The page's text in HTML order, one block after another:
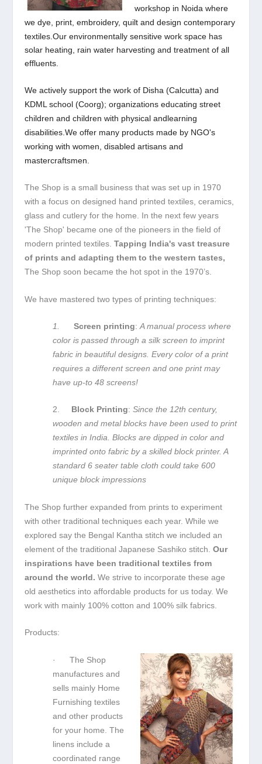
workshop in Noida where
we dye, print,embroidery, quilt and design contemporary
textiles.Our environmentally sensitive work space has
solar heating, rain water harvesting and treatment of all
effluents.
We actively support the work of Disha (Calcutta) and
KDML school (Coorg); organizations educating street
children and children with physical andlearning
disabilities.We offer many products made by NGO's
working with women, disabled artisans and
mastercraftsmen.
The Shop is a small business that was set up in 1970
with a focus on designed hand printed textiles, ceramics,
glass and cutlery for the home. In the next few years
'The Shop' became one of the pioneers in the field of
modern printed textiles.Tapping India's vast treasure
of prints and adapting them to the western tastes,
The Shop soon became the hot spot in the 1970’s.
We have mastered two types of printing techniques:
1.Screen printing:A manual process where
color is passed through a silk screen to imprint
fabric in beautiful designs. Every color of a print
requires a different screen and one print may
have up-to 48 screens!
2. Block Printing:Since the 12th century,
wooden and metal blocks have been used to print
textiles in India. Blocks are dipped in color and
imprinted onto fabric by a skilled block printer. A
standard 6 seater table cloth could take 600
unique block impressions
The Shop further expanded from prints to experiment
with other traditional techniques each year. While we
explored say the Bengal Kantha stitch we included an
element of the traditional Japanese Sashiko stitch.Our
inspirations have been traditional textiles from
around the world.We strive to incorporate these age
old aesthetics into affordable products for us today. We
work with mainly 100% cotton and 100% silk fabrics.
Products:
· The Shop
manufactures and
sells mainly Home
Furnishing textiles
and other products
for your home. The
linens include a
coordinated range